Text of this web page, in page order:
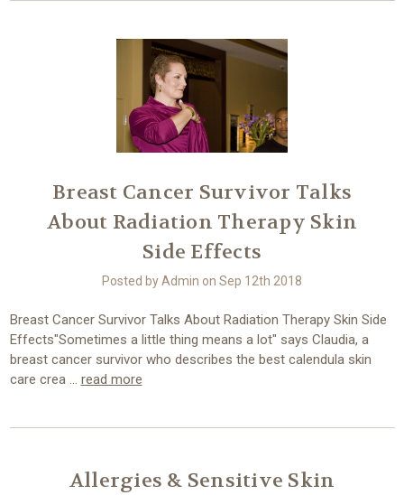
Breast Cancer Survivor Talks
About Radiation Therapy Skin
Side Effects
Posted by Admin on Sep 12th 2018
Breast Cancer Survivor Talks About Radiation Therapy Skin Side
Effects"Sometimes a little thing means a lot" says Claudia, a
breast cancer survivor who describes the best calendula skin
care crea … read more
​Allergies & Sensitive Skin